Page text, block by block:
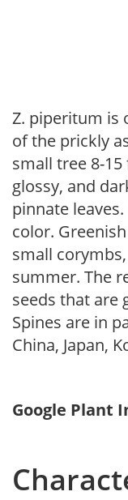
Z. piperitum is
of the prickly
small tree 8-
glossy, and
pinnate
color.
small
summer. The
seeds that are
Spines are in
China, Japan,
Google Plant